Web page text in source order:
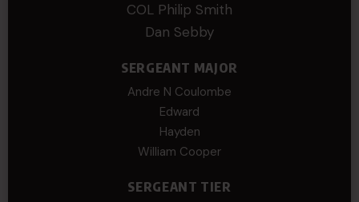
COL Philip Smith
Dan Sebby
SERGEANT MAJOR
Andre N Coulombe
Edward
Hayden
William Cooper
SERGEANT TIER